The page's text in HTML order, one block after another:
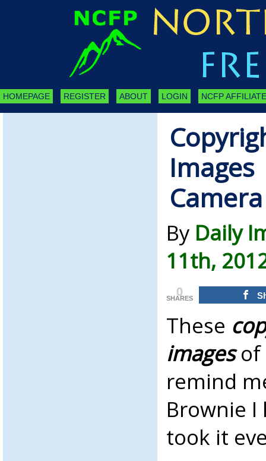
HOMEPAGE REGISTER ABOUT LOGIN NCFP
Camera
By Daily
11th,
0
SHARES
These
imagesof
remind
Brownie I
took it